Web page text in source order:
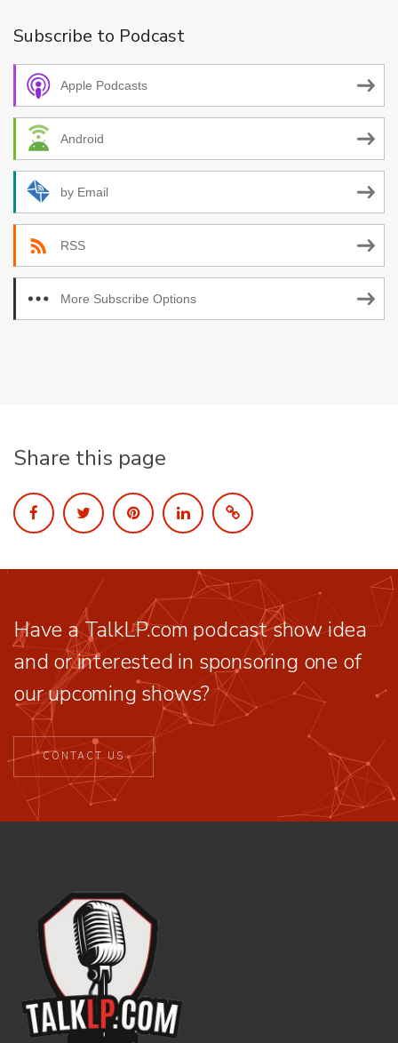
Subscribe to Podcast
Apple Podcasts
Android
by Email
RSS
More Subscribe Options
Share this page
Have a TalkLP.com podcast show idea
and or interested in sponsoring one of
our upcoming shows?
CONTACT US